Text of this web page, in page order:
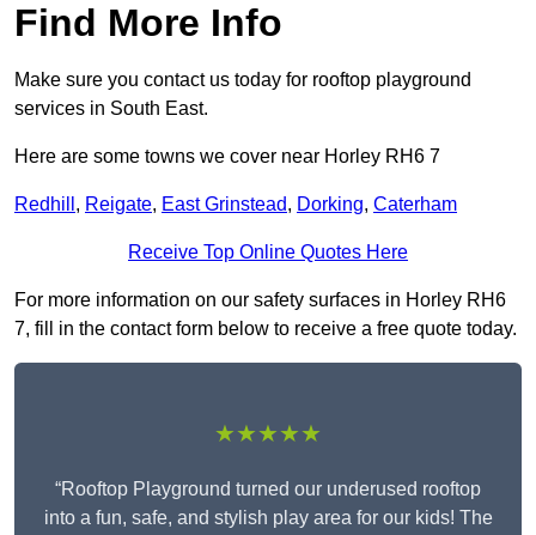
Find More Info
Make sure you contact us today for rooftop playground
services in South East.
Here are some towns we cover near Horley RH6 7
Redhill , Reigate, East Grinstead, Dorking, Caterham
Receive Top Online Quotes Here
For more information on our safety surfaces in Horley RH6
7, fill in the contact form below to receive a free quote today.
★★★★★
“Rooftop Playground turned our underused rooftop
into a fun, safe, and stylish play area for our kids! The